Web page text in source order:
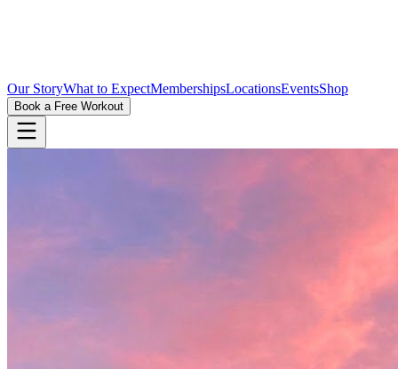
Our StoryWhat to ExpectMembershipsLocationsEventsShop
Book a Free Workout